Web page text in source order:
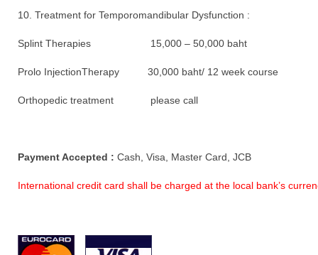
10. Treatment for Temporomandibular Dysfunction :
Splint Therapies 15,000 – 50,000 baht
Prolo InjectionTherapy 30,000 baht/ 12 week course
Orthopedic treatment please call
Payment Accepted : Cash, Visa, Master Card, JCB
International credit card shall be charged at the local bank’s